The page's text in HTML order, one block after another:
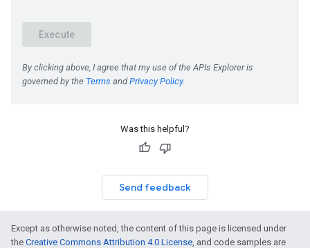
Was this helpful?
Send feedback
Except as otherwise noted, the content of this page is licensed under
the Creative Commons Attribution 4.0 License, and code samples are